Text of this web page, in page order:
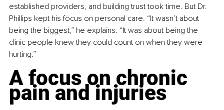
established providers, and building trust took time. But Dr.
Phillips kept his focus on personal care. “It wasn’t about
being the biggest,” he explains. “It was about being the
clinic people knew they could count on when they were
hurting.”
A focus on chronic
pain and injuries